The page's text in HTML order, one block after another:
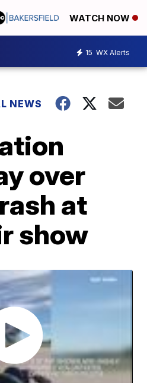
WATCH NOW
15 WX Alerts
NEWS
over
at
show